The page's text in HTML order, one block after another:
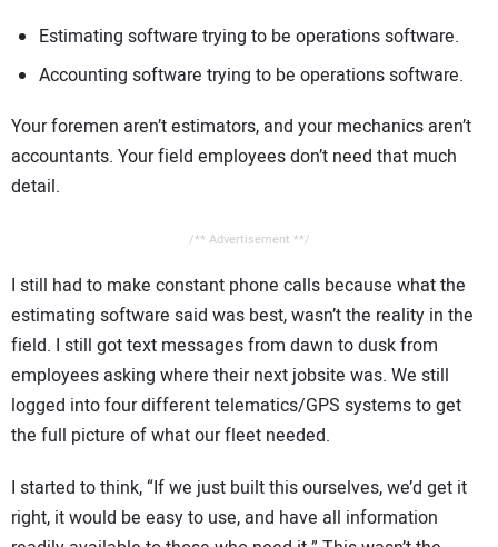
Estimating software trying to be operations software.
Accounting software trying to be operations software.
Your foremen aren’t estimators, and your mechanics aren’t
accountants. Your field employees don’t need that much
detail.
/** Advertisement **/
I still had to make constant phone calls because what the
estimating software said was best, wasn’t the reality in the
field. I still got text messages from dawn to dusk from
employees asking where their next jobsite was. We still
logged into four different telematics/GPS systems to get
the full picture of what our fleet needed.
I started to think, “If we just built this ourselves, we’d get it
right, it would be easy to use, and have all information